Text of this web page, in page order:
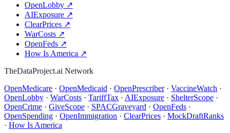
OpenLobby ↗
AIExposure ↗
ClearPrices ↗
WarCosts ↗
OpenFeds ↗
How Is America ↗
TheDataProject.ai Network
OpenMedicare · OpenMedicaid · OpenPrescriber· VaccineWatch ·
OpenLobby · WarCosts · TariffTax · AIExposure · ShelterScope ·
OpenCrime · GiveScope · SPACGraveyard · OpenFeds ·
OpenSpending · OpenImmigration · ClearPrices · MockDraftRanks
· How Is America